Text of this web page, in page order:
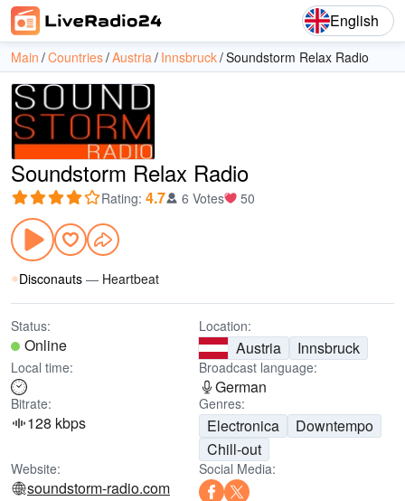
English
Main Countries Austria Innsbruck Soundstorm Relax Radio
Soundstorm Relax Radio
Rating: 4.7 6 Votes 50
Disconauts — Heartbeat
Status:
Online
Location:
Austria Innsbruck
Local time: Broadcast language:
German
Bitrate:
128 kbps
Genres:
Electronica
Downtempo
Chill-out
Website:
soundstorm-radio.com
Social Media: